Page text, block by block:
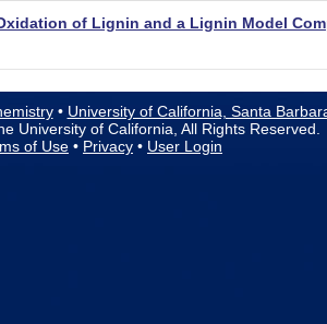
of Lignin and a Lignin Model
• University of California, Santa
University of California, All Rights Reserved.
of Use • Privacy • User Login